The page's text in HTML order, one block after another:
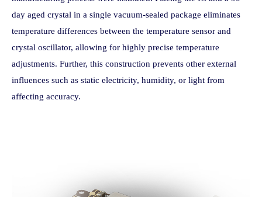
day aged crystal in a single vacuum-sealed package eliminates
temperature differences between the temperature sensor and
crystal oscillator, allowing for highly precise temperature
adjustments. Further, this construction prevents other external
influences such as static electricity, humidity, or light from
affecting accuracy.